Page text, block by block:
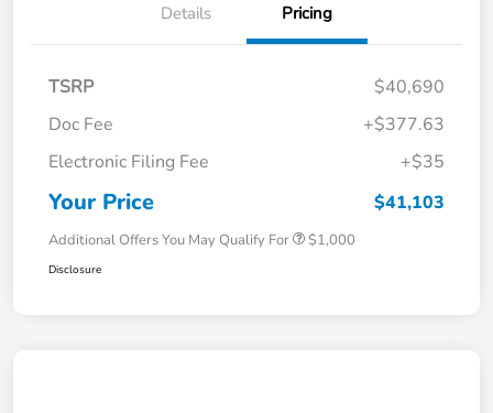
Details Pricing
TSRP
$40,690
Doc Fee
+$377.63
Electronic Filing Fee
+$35
Your Price $41,103
Additional Offers You May Qualify For $1,000
Disclosure